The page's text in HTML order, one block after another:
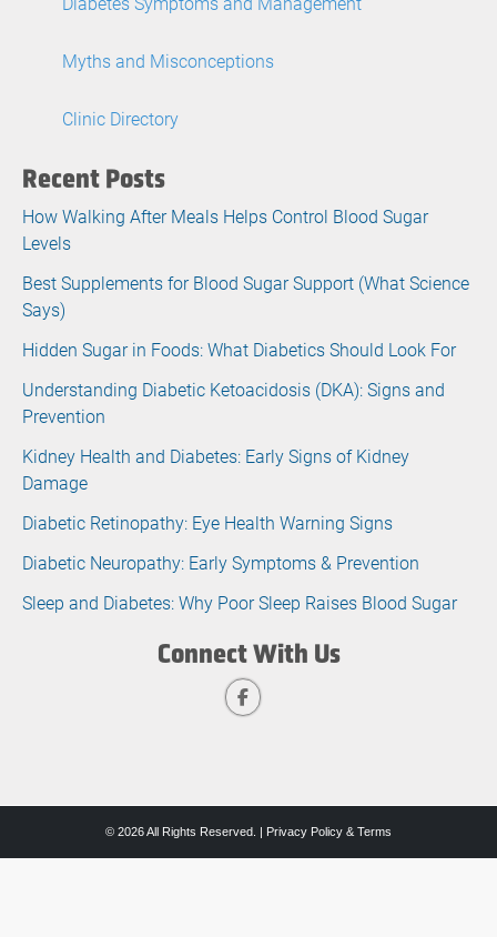
Myths and Misconceptions
Clinic Directory
Recent Posts
How Walking After Meals Helps Control Blood Sugar
Levels
Best Supplements for Blood Sugar Support (What Science
Says)
Hidden Sugar in Foods: What Diabetics Should Look For
Understanding Diabetic Ketoacidosis (DKA): Signs and
Prevention
Kidney Health and Diabetes: Early Signs of Kidney
Damage
Diabetic Retinopathy: Eye Health Warning Signs
Diabetic Neuropathy: Early Symptoms & Prevention
Sleep and Diabetes: Why Poor Sleep Raises Blood Sugar
Connect With Us
© 2026 All Rights Reserved. | Privacy Policy & Terms